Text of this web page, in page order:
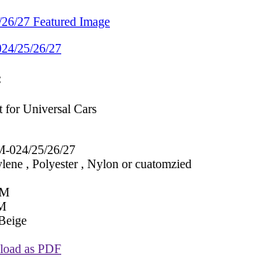
for Universal Cars
024/25/26/27
, Polyester , Nylon or cuatomzied
as PDF